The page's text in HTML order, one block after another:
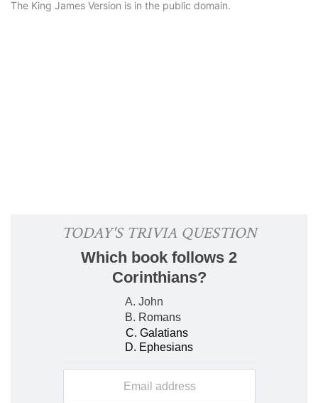
The King James Version is in the public domain.